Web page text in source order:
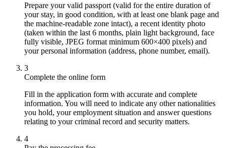
Prepare your valid passport (valid for the entire duration of
your stay, in good condition, with at least one blank page and
the machine-readable zone intact), a recent identity photo
(taken within the last 6 months, plain light background, face
fully visible, JPEG format minimum 600×400 pixels) and
your personal information (address, phone number, email).
3
Complete the online form
Fill in the application form with accurate and complete
information. You will need to indicate any other nationalities
you hold, your employment situation and answer questions
relating to your criminal record and security matters.
4